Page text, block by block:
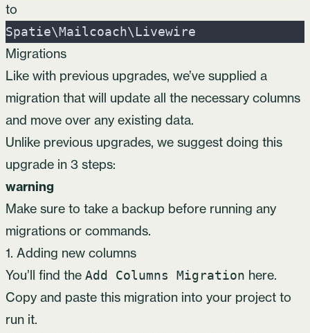
to
Spatie\Mailcoach\ Livewire
Migrations
Like with previous upgrades, we’ve supplied a
migration that will update all the necessary columns
and move over any existing data.
Unlike previous upgrades, we suggest doing this
upgrade in 3 steps:
warning
Make sure to take a backup before running any
migrations or commands.
1. Adding new columns
You’ll find the Add Columns Migration here.
Copy and paste this migration into your project to
run it.